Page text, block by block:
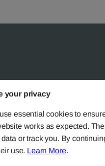
your privacy
essential cookies to
works as expected.
or track you. By
use. Learn More.